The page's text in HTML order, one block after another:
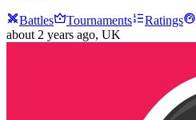
Battles Tournaments Ratings
about 2 years ago, UK